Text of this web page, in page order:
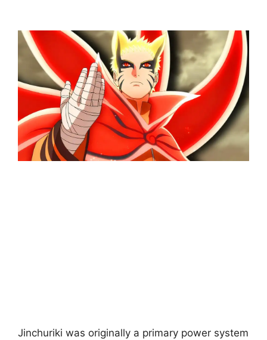
Jinchuriki was originally a primary power system